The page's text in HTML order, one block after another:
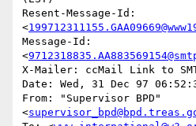
Resent-Message-Id:
<
Message-Id:
<
X-Mailer: ccMail Link to
Date: Wed, 31 Dec 97
From: "Supervisor BPD"
<